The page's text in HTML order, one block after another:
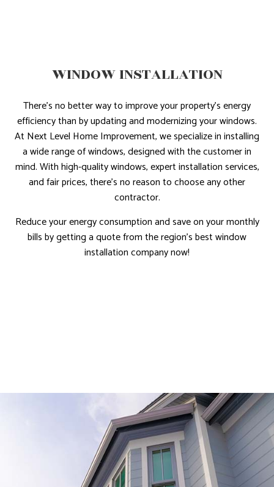
WINDOW INSTALLATION
There’s no better way to improve your property’s energy
efficiency than by updating and modernizing your windows.
At Next Level Home Improvement, we specialize in installing
a wide range of windows, designed with the customer in
mind. With high-quality windows, expert installation services,
and fair prices, there’s no reason to choose any other
contractor.
Reduce your energy consumption and save on your monthly
bills by getting a quote from the region’s best window
installation company now!